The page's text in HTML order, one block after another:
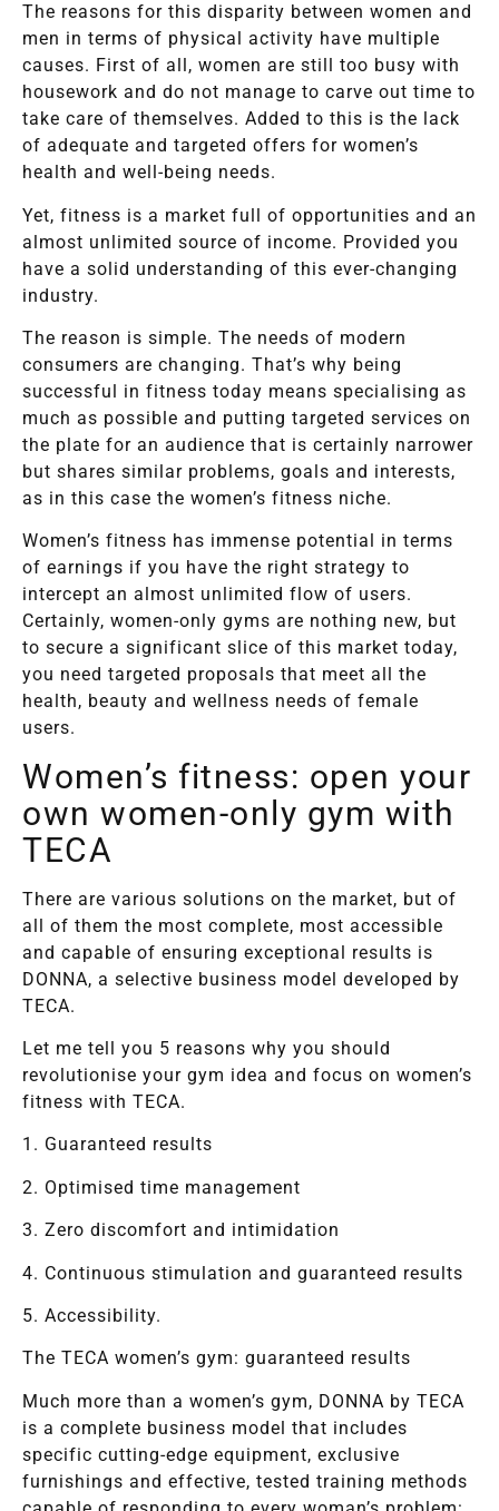
The reasons for this disparity between women and
men in terms of physical activity have multiple
causes. First of all, women are still too busy with
housework and do not manage to carve out time to
take care of themselves. Added to this is the lack
of adequate and targeted offers for women’s
health and well-being needs.
Yet, fitness is a market full of opportunities and an
almost unlimited source of income. Provided you
have a solid understanding of this ever-changing
industry.
The reason is simple. The needs of modern
consumers are changing. That’s why being
successful in fitness today means specialising as
much as possible and putting targeted services on
the plate for an audience that is certainly narrower
but shares similar problems, goals and interests,
as in this case the women’s fitness niche.
Women’s fitness has immense potential in terms
of earnings if you have the right strategy to
intercept an almost unlimited flow of users.
Certainly, women-only gyms are nothing new, but
to secure a significant slice of this market today,
you need targeted proposals that meet all the
health, beauty and wellness needs of female
users.
Women’s fitness: open your
own women-only gym with
TECA
There are various solutions on the market, but of
all of them the most complete, most accessible
and capable of ensuring exceptional results is
DONNA, a selective business model developed by
TECA.
Let me tell you 5 reasons why you should
revolutionise your gym idea and focus on women’s
fitness with TECA.
1. Guaranteed results
2. Optimised time management
3. Zero discomfort and intimidation
4. Continuous stimulation and guaranteed results
5. Accessibility.
The TECA women’s gym: guaranteed results
Much more than a women’s gym, DONNA by TECA
is a complete business model that includes
specific cutting-edge equipment, exclusive
furnishings and effective, tested training methods